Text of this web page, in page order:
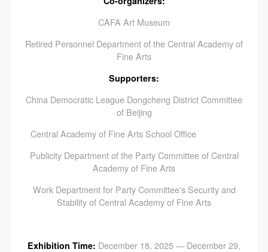
CAFA Art Museum
Retired Personnel Department of the Central Academy of
Fine Arts
Supporters:
China Democratic League Dongcheng District Committee
of Beijing
Central Academy of Fine Arts School Office
Publicity Department of the Party Committee of Central
Academy of Fine Arts
Work Department for Party Committee's Security and
Stability of Central Academy of Fine Arts
Exhibition Time: December 18, 2025 — December 29,